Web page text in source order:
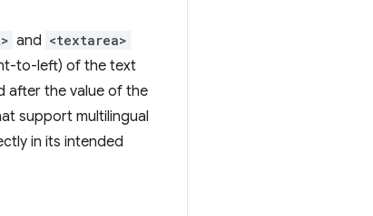
and <textarea>
to-left) of the text
after the value of the
support multilingual
in its intended